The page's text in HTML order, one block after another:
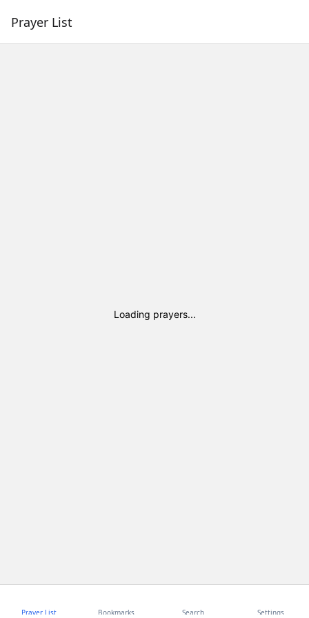
Prayer List
Loading prayers...
Prayer List Bookmarks Search Settings